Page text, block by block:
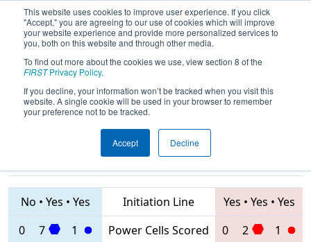
This website uses cookies to improve user experience. If you click
"Accept," you are agreeing to our use of cookies which will improve
your website experience and provide more personalized services to
you, both on this website and through other media.
To find out more about the cookies we use, view section 8 of the
FIRSTPrivacy Policy.
If you decline, your information won’t be tracked when you visit this
website. A single cookie will be used in your browser to remember
your preference not to be tracked.
Accept Decline
2020Qualification Match 54 - NE
District Waterbury Event
Teams
No • Yes • Yes Initiation Line Yes • Yes • Yes
0
7 1 Power Cells Scored 0 2
1